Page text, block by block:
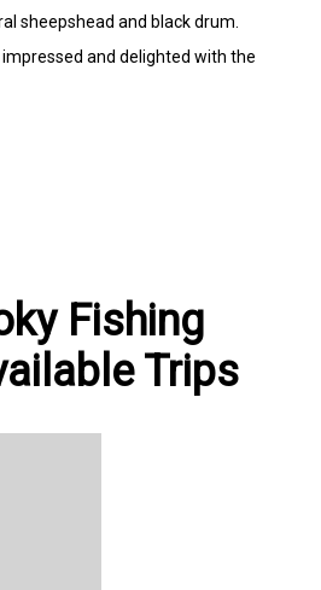
sheepshead and black drum.
and delighted with the
Fishing
Trips